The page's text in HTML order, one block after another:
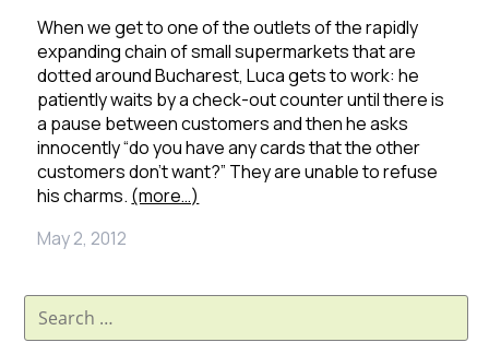
When we get to one of the outlets of the rapidly
expanding chain of small supermarkets that are
dotted around Bucharest, Luca gets to work: he
patiently waits by a check-out counter until there is
a pause between customers and then he asks
innocently “do you have any cards that the other
customers don’t want?” They are unable to refuse
his charms. (more…)
May 2, 2012
Search
for: